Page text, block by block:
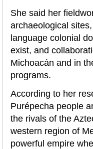
She said her
archaeological
language colonial
exist, and
Michoacán and in
programs.
According to her
Purépecha people
the rivals of the
western region of
powerful empire